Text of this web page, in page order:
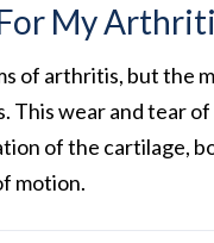
My
of arthritis, but the
This wear and tear of
of the cartilage,
motion.